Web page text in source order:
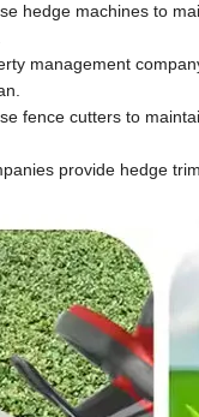
hedge machines to
management
fence cutters to
provide hedge